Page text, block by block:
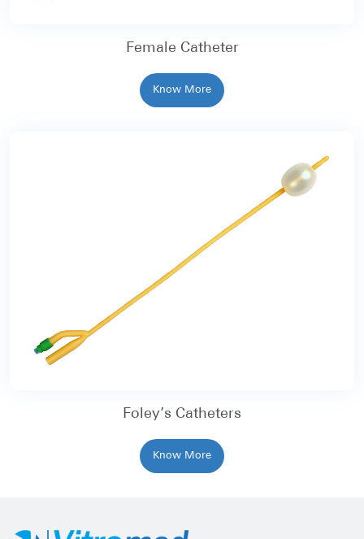
Female Catheter
Know More
Foley’s Catheters
Know More